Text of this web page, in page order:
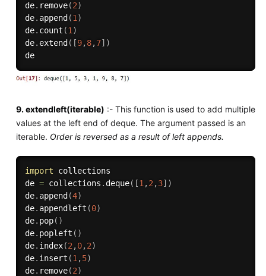
de. remove(2)
de. append (1 )
de. count (1 )
de. extend ( [9,8,7] )
de
9. extendleft(iterable) :- This function is used to add multiple
values at the left end of deque. The argument passed is an
iterable. Order is reversed as a result of left appends.
import collections
de = collections . deque( [1 ,2 ,3] )
de. append (4)
de. appendleft (0)
de. pop( )
de. popleft ( )
de. index(2 ,0,2)
de. insert (1 ,5)
de. remove(2)